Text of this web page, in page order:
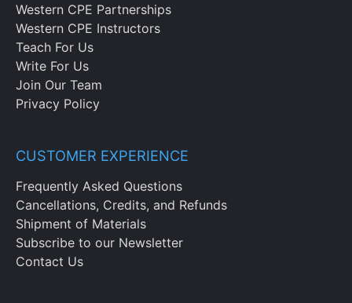
Western CPE Partnerships
Western CPE Instructors
Teach For Us
Write For Us
Join Our Team
Privacy Policy
CUSTOMER EXPERIENCE
Frequently Asked Questions
Cancellations, Credits, and Refunds
Shipment of Materials
Subscribe to our Newsletter
Contact Us